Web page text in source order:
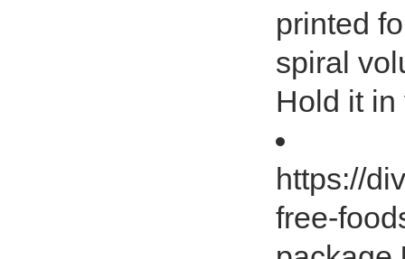
printed
spiral
Hold it
https://
free-